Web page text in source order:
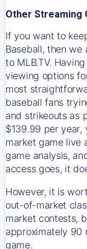
Other Streaming
If you want to
Baseball, then
to MLB.TV.
viewing options
most
baseball fans
and strikeouts as
$139.99 per
market game live
game analysis,
access goes, it
However, it is
out-of-market
market contests,
approximately 90
game.